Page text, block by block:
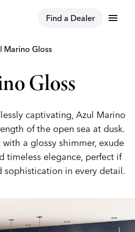
Find a Dealer menu
Marino Gloss
Gloss
captivating, Azul Marino
of the open sea at dusk.
with a glossy shimmer, exude
timeless elegance, perfect if
sophistication in every detail.